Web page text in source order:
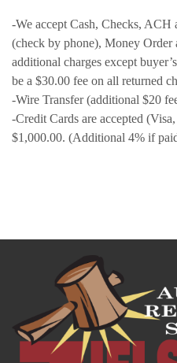
-We accept Cash, Checks,
(check by phone), Money Order
additional charges except
be a $30.00 fee on all returned
-Wire Transfer (additional $20
-Credit Cards are accepted
$1,000.00. (Additional 4% if